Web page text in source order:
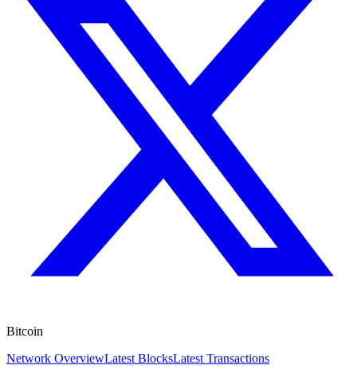
Bitcoin
Network OverviewLatest BlocksLatest Transactions